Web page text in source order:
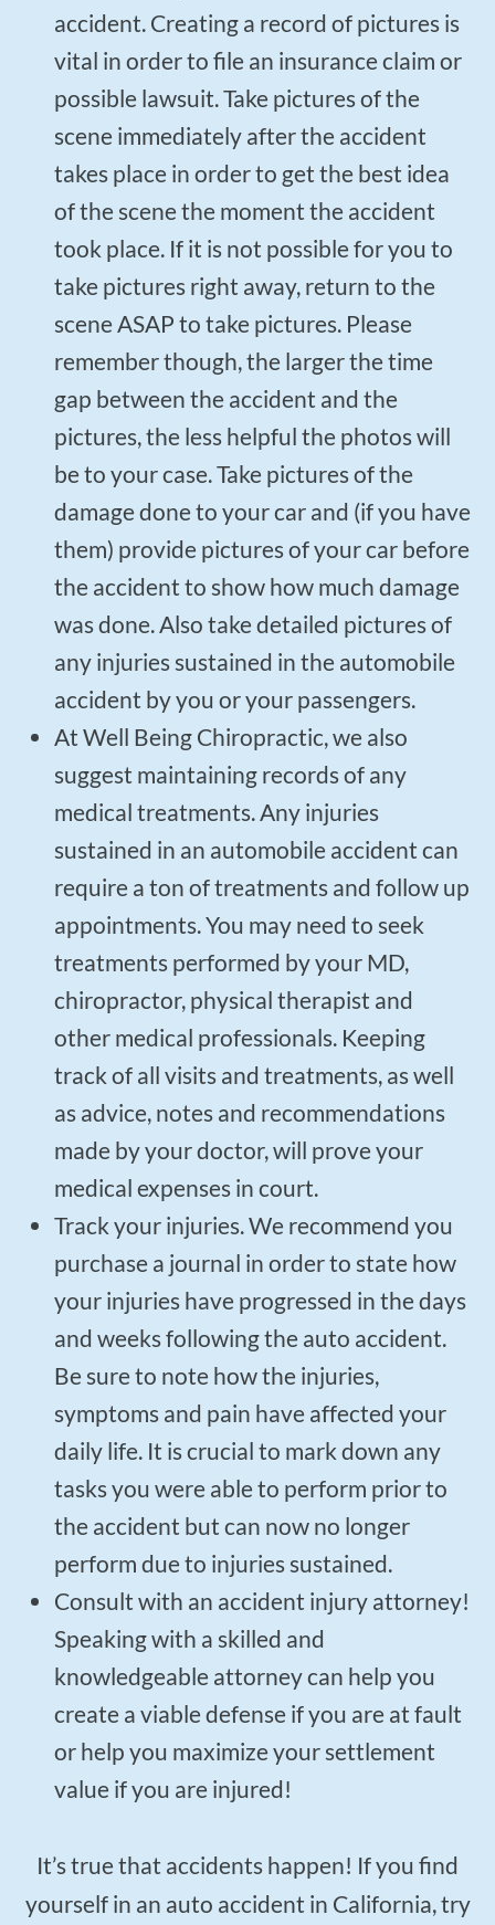
accident. Creating a record of pictures is
vital in order to file an insurance claim or
possible lawsuit. Take pictures of the
scene immediately after the accident
takes place in order to get the best idea
of the scene the moment the accident
took place. If it is not possible for you to
take pictures right away, return to the
scene ASAP to take pictures. Please
remember though, the larger the time
gap between the accident and the
pictures, the less helpful the photos will
be to your case. Take pictures of the
damage done to your car and (if you have
them) provide pictures of your car before
the accident to show how much damage
was done. Also take detailed pictures of
any injuries sustained in the automobile
accident by you or your passengers.
At Well Being Chiropractic, we also
suggest maintaining records of any
medical treatments. Any injuries
sustained in an automobile accident can
require a ton of treatments and follow up
appointments. You may need to seek
treatments performed by your MD,
chiropractor, physical therapist and
other medical professionals. Keeping
track of all visits and treatments, as well
as advice, notes and recommendations
made by your doctor, will prove your
medical expenses in court.
Track your injuries. We recommend you
purchase a journal in order to state how
your injuries have progressed in the days
and weeks following the auto accident.
Be sure to note how the injuries,
symptoms and pain have affected your
daily life. It is crucial to mark down any
tasks you were able to perform prior to
the accident but can now no longer
perform due to injuries sustained.
Consult with an accident injury attorney!
Speaking with a skilled and
knowledgeable attorney can help you
create a viable defense if you are at fault
or help you maximize your settlement
value if you are injured!
It’s true that accidents happen! If you find
yourself in an auto accident in California, try